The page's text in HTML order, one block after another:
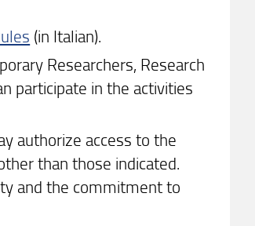
(in Italian).
Researchers, Research
participate in the activities
authorize access to the
than those indicated.
and the commitment to